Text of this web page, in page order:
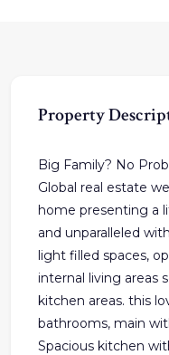
Property
Big Family? No
Global real estate
home presenting a
and unparalleled
light filled spaces,
internal living areas
kitchen areas. this
bathrooms, main
Spacious kitchen